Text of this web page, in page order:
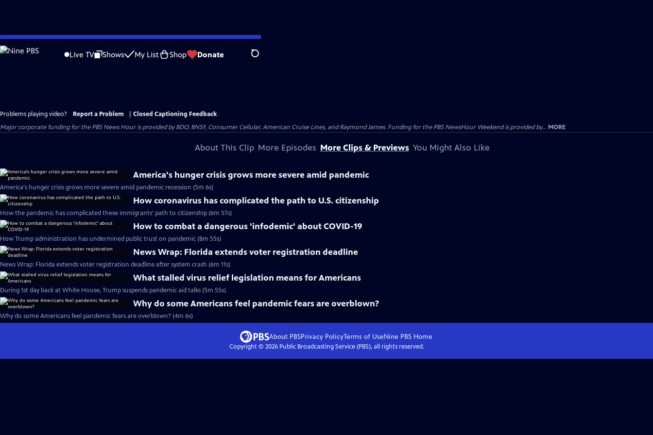
Skip
to
Live TV Shows My List Shop Donate Search
Problems playing video? Report a Problem
Closed Captioning Feedback
Major corporate funding for the PBS News Hour is provided by BDO, BNSF, Consumer Cellular, American Cruise Lines, and Raymond James. Funding for the PBS NewsHour Weekend is provided by... MORE
About This Clip More Episodes More Clips & Previews You Might Also Like
America's hunger crisis grows more severe amid pandemic
America's hunger crisis grows more severe amid pandemic recession (5m 6s)
How coronavirus has complicated the path to U.S. citizenship
How the pandemic has complicated these immigrants' path to citizenship (6m 57s)
How to combat a dangerous 'infodemic' about COVID-19
How Trump administration has undermined public trust on pandemic (8m 55s)
News Wrap: Florida extends voter registration deadline
News Wrap: Florida extends voter registration deadline after system crash (6m 11s)
What stalled virus relief legislation means for Americans
During 1st day back at White House, Trump suspends pandemic aid talks (5m 55s)
Why do some Americans feel pandemic fears are overblown?
Why do some Americans feel pandemic fears are overblown? (4m 6s)
About PBSPrivacy PolicyTerms of UseNine PBS Home
Copyright © 2026Public Broadcasting Service (PBS), all rights reserved.